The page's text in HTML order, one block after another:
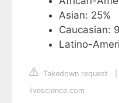
Asian: 25%
Caucasian:
Latino-
Takedown request
livescience.com